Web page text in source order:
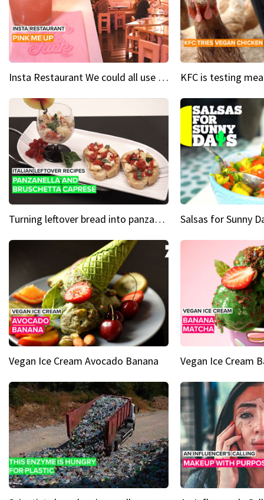
Insta Restaurant We could all use a bit more pink in our lives
Turning leftover bread into panzanella & bruschetta caprese
Vegan Ice Cream Avocado Banana Vegan Ice Cream